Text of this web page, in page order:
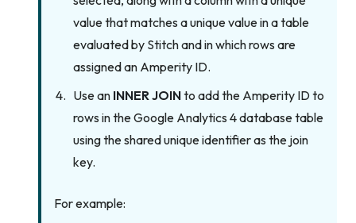
value that matches a unique value in a table
evaluated by Stitch and in which rows are
assigned an Amperity ID.
Use an INNER JOINto add the Amperity ID to
rows in the Google Analytics 4 database table
using the shared unique identifier as the join
key.
For example: